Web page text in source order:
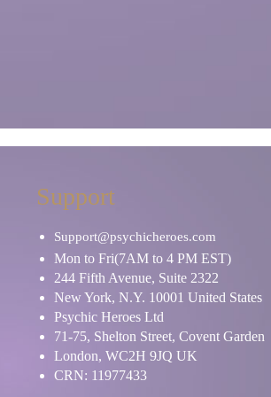
Support
Support@psychicheroes.com
Mon to Fri(7AM to 4 PM EST)
244 Fifth Avenue, Suite 2322
New York, N.Y. 10001 United States
Psychic Heroes Ltd
71-75, Shelton Street, Covent Garden
London, WC2H 9JQ UK
CRN: 11977433